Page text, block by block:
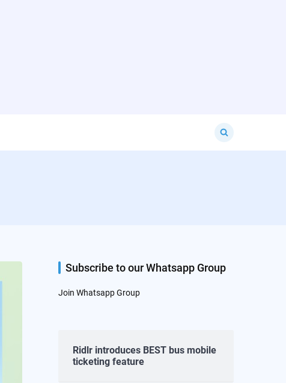
for:
Subscribe to our Whatsapp Group
Join Whatsapp Group
Ridlr introduces BEST bus mobile
ticketing feature